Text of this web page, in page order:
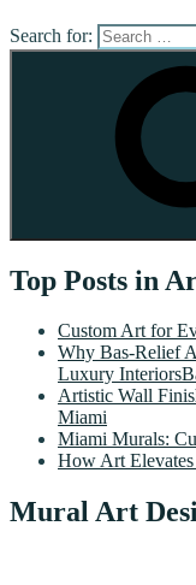
Search for:
Top Posts in
Custom Art for
Why Bas-Relief
Luxury
Artistic Wall
Miami
Miami Murals:
How Art
Mural Art